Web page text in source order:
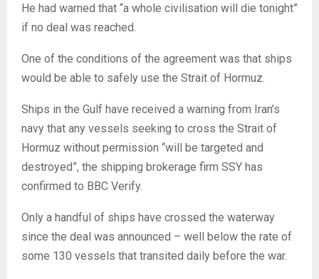
He had warned that “a whole civilisation will die tonight”
if no deal was reached.
One of the conditions of the agreement was that ships
would be able to safely use the Strait of Hormuz.
Ships in the Gulf have received a warning from Iran’s
navy that any vessels seeking to cross the Strait of
Hormuz without permission “will be targeted and
destroyed”, the shipping brokerage firm SSY has
confirmed to BBC Verify.
Only a handful of ships have crossed the waterway
since the deal was announced – well below the rate of
some 130 vessels that transited daily before the war.